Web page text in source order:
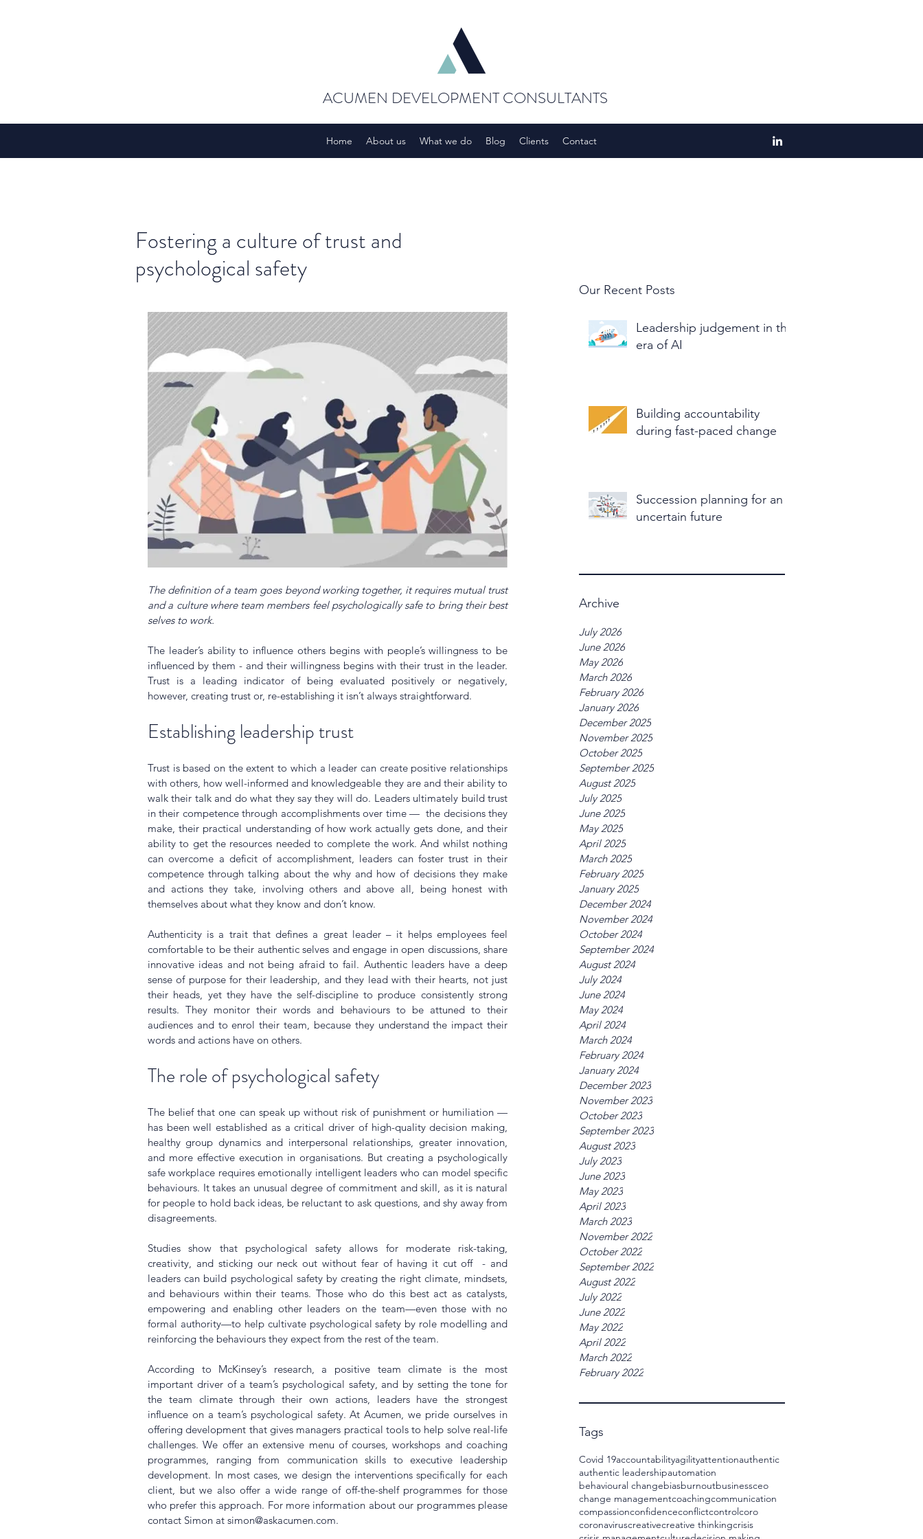
ACUMEN DEVELOPMENT CONSULTANTS
Home About us What we do Blog Clients Contact
Our Recent Posts
Leadership judgement in the
era of AI
Building accountability
during fast-paced change
Succession planning for an
uncertain future
Archive
July 2026
June 2026
May 2026
March 2026
February 2026
January 2026
December 2025
November 2025
October 2025
September 2025
August 2025
July 2025
June 2025
May 2025
April 2025
March 2025
February 2025
January 2025
December 2024
November 2024
October 2024
September 2024
August 2024
July 2024
June 2024
May 2024
April 2024
March 2024
February 2024
January 2024
December 2023
November 2023
October 2023
September 2023
August 2023
July 2023
June 2023
May 2023
April 2023
March 2023
November 2022
October 2022
September 2022
August 2022
July 2022
June 2022
May 2022
April 2022
March 2022
February 2022
Tags
Covid 19accountabilityagilityattentionauthentic
authentic leadershipautomation
behavioural changebiasburnoutbusinessceo
change managementcoachingcommunication
compassionconfidenceconflictcontrolcoro
coronaviruscreativecreative thinkingcrisis
Fostering a culture of trust and
psychological safety
The definition of a team goes beyond working together, it requires mutual trust
and a culture where team members feel psychologically safe to bring their best
selves to work.
The leader’s ability to influence others begins with people’s willingness to be
influenced by them - and their willingness begins with their trust in the leader.
Trust is a leading indicator of being evaluated positively or negatively,
however, creating trust or, re-establishing it isn’t always straightforward.
Establishing leadership trust
Trust is based on the extent to which a leader can create positive relationships
with others, how well-informed and knowledgeable they are and their ability to
walk their talk and do what they say they will do. Leaders ultimately build trust
in their competence through accomplishments over time —  the decisions they
make, their practical understanding of how work actually gets done, and their
ability to get the resources needed to complete the work. And whilst nothing
can overcome a deficit of accomplishment, leaders can foster trust in their
competence through talking about the why and how of decisions they make
and actions they take, involving others and above all, being honest with
themselves about what they know and don’t know.
Authenticity is a trait that defines a great leader – it helps employees feel
comfortable to be their authentic selves and engage in open discussions, share
innovative ideas and not being afraid to fail. Authentic leaders have a deep
sense of purpose for their leadership, and they lead with their hearts, not just
their heads, yet they have the self-discipline to produce consistently strong
results. They monitor their words and behaviours to be attuned to their
audiences and to enrol their team, because they understand the impact their
words and actions have on others.
The role of psychological safety
The belief that one can speak up without risk of punishment or humiliation —
has been well established as a critical driver of high-quality decision making,
healthy group dynamics and interpersonal relationships, greater innovation,
and more effective execution in organisations. But creating a psychologically
safe workplace requires emotionally intelligent leaders who can model specific
behaviours. It takes an unusual degree of commitment and skill, as it is natural
for people to hold back ideas, be reluctant to ask questions, and shy away from
disagreements.
Studies show that psychological safety allows for moderate risk-taking,
creativity, and sticking our neck out without fear of having it cut off  - and
leaders can build psychological safety by creating the right climate, mindsets,
and behaviours within their teams. Those who do this best act as catalysts,
empowering and enabling other leaders on the team—even those with no
formal authority—to help cultivate psychological safety by role modelling and
reinforcing the behaviours they expect from the rest of the team.
According to McKinsey’s research, a positive team climate is the most
important driver of a team’s psychological safety, and by setting the tone for
the team climate through their own actions, leaders have the strongest
influence on a team’s psychological safety. At Acumen, we pride ourselves in
offering development that gives managers practical tools to help solve real-life
challenges. We offer an extensive menu of courses, workshops and coaching
programmes, ranging from communication skills to executive leadership
development. In most cases, we design the interventions specifically for each
client, but we also offer a wide range of off-the-shelf programmes for those
who prefer this approach. For more information about our programmes please
contact Simon at simon@askacumen.com.